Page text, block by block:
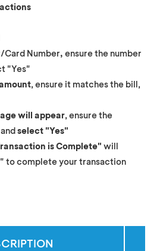
Card Number, ensure the number
"Yes"
, ensure it matches the bill,
will appear, ensure the
select "Yes"
is Complete" will
to complete your transaction